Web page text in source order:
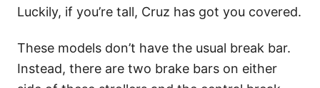
Luckily, if you’re tall, Cruz has got you covered.
These models don’t have the usual break bar.
Instead, there are two brake bars on either